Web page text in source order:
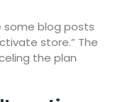
some blog posts
store.” The
the plan